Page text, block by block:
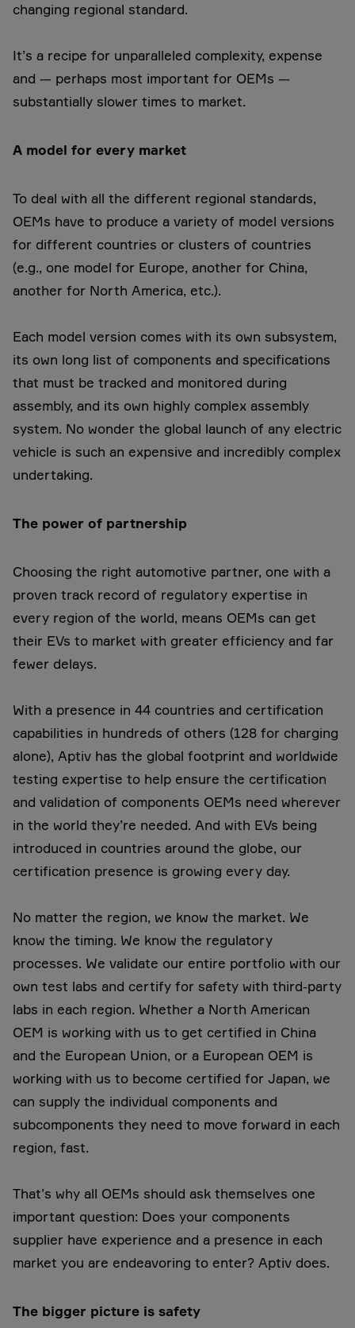
changing regional standard.
It’s a recipe for unparalleled complexity, expense
and — perhaps most important for OEMs —
substantially slower times to market.
A model for every market
To deal with all the different regional standards,
OEMs have to produce a variety of model versions
for different countries or clusters of countries
(e.g., one model for Europe, another for China,
another for North America, etc.).
Each model version comes with its own subsystem,
its own long list of components and specifications
that must be tracked and monitored during
assembly, and its own highly complex assembly
system. No wonder the global launch of any electric
vehicle is such an expensive and incredibly complex
undertaking.
The power of partnership
Choosing the right automotive partner, one with a
proven track record of regulatory expertise in
every region of the world, means OEMs can get
their EVs to market with greater efficiency and far
fewer delays.
With a presence in 44 countries and certification
capabilities in hundreds of others (128 for charging
alone), Aptiv has the global footprint and worldwide
testing expertise to help ensure the certification
and validation of components OEMs need wherever
in the world they’re needed. And with EVs being
introduced in countries around the globe, our
certification presence is growing every day.
No matter the region, we know the market. We
know the timing. We know the regulatory
processes. We validate our entire portfolio with our
own test labs and certify for safety with third-party
labs in each region. Whether a North American
OEM is working with us to get certified in China
and the European Union, or a European OEM is
working with us to become certified for Japan, we
can supply the individual components and
subcomponents they need to move forward in each
region, fast.
That’s why all OEMs should ask themselves one
important question: Does your components
supplier have experience and a presence in each
market you are endeavoring to enter? Aptiv does.
The bigger picture is safety